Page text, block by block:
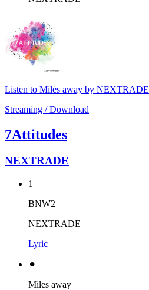
Listen to Miles away by NEXTRADE
Streaming / Download
7Attitudes
NEXTRADE
1
BNW2
NEXTRADE
Lyric
⚫︎
Miles away